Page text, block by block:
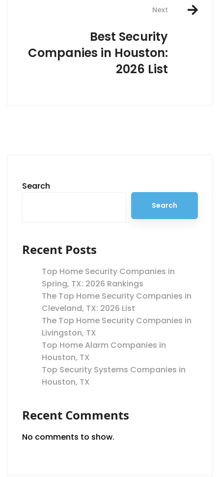
Next
Best Security
Companies in Houston:
2026 List
Search
Search
Recent Posts
Top Home Security Companies in
Spring, TX: 2026 Rankings
The Top Home Security Companies in
Cleveland, TX: 2026 List
The Top Home Security Companies in
Livingston, TX
Top Home Alarm Companies in
Houston, TX
Top Security Systems Companies in
Houston, TX
Recent Comments
No comments to show.